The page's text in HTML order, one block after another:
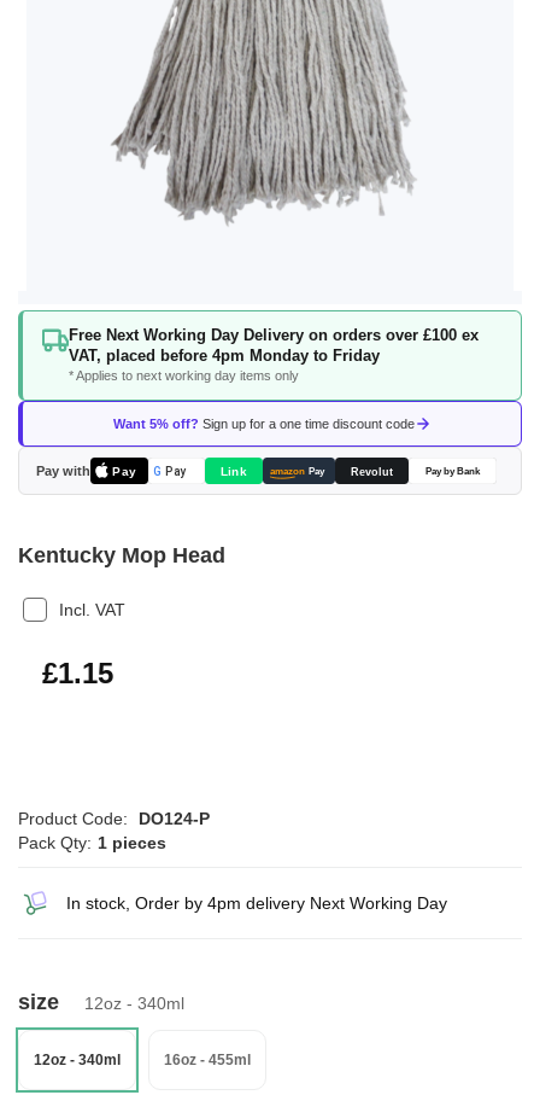
Free Next Working Day Delivery on orders over £100 ex
VAT, placed before 4pm Monday to Friday
* Applies to next working day items only
Want 5% off? Sign up for a one time discount code
Pay with Pay G Pay Link amazon Pay Revolut Pay by Bank
Skip
beginning
the
images
gallery
Kentucky Mop Head
Incl. VAT
£1.38
£1.15
Product Code:
DO124-P
Pack Qty: 1 pieces
In stock, Order by 4pm delivery Next Working Day
size 12oz - 340ml
12oz - 340ml 16oz - 455ml